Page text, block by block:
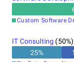
Custom Software
IT Consulting (50%)
25%